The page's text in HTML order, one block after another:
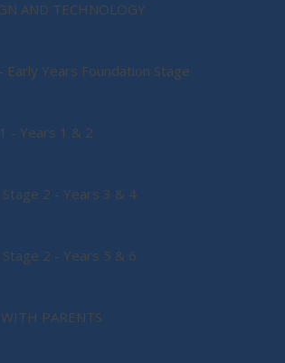
AND TECHNOLOGY
Early Years Foundation Stage
- Years 1 & 2
2 - Years 3 & 4
2 - Years 5 & 6
PARENTS